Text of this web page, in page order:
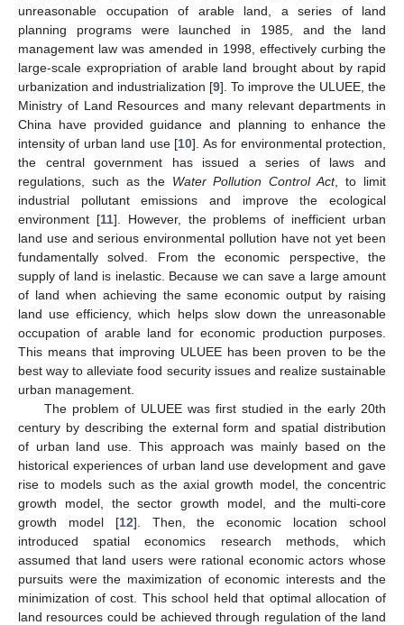
unreasonable occupation of arable land, a series of land
planning programs were launched in 1985, and the land
management law was amended in 1998, effectively curbing the
large-scale expropriation of arable land brought about by rapid
urbanization and industrialization [9]. To improve the ULUEE, the
Ministry of Land Resources and many relevant departments in
China have provided guidance and planning to enhance the
intensity of urban land use [10]. As for environmental protection,
the central government has issued a series of laws and
regulations, such as the Water Pollution Control Act, to limit
industrial pollutant emissions and improve the ecological
environment [11]. However, the problems of inefficient urban
land use and serious environmental pollution have not yet been
fundamentally solved. From the economic perspective, the
supply of land is inelastic. Because we can save a large amount
of land when achieving the same economic output by raising
land use efficiency, which helps slow down the unreasonable
occupation of arable land for economic production purposes.
This means that improving ULUEE has been proven to be the
best way to alleviate food security issues and realize sustainable
urban management.
The problem of ULUEE was first studied in the early 20th
century by describing the external form and spatial distribution
of urban land use. This approach was mainly based on the
historical experiences of urban land use development and gave
rise to models such as the axial growth model, the concentric
growth model, the sector growth model, and the multi-core
growth model [12]. Then, the economic location school
introduced spatial economics research methods, which
assumed that land users were rational economic actors whose
pursuits were the maximization of economic interests and the
minimization of cost. This school held that optimal allocation of
land resources could be achieved through regulation of the land